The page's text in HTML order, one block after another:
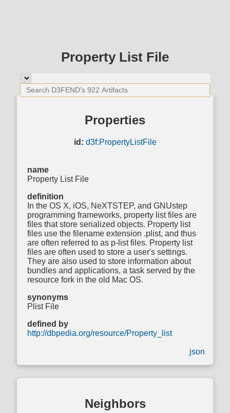
Property List File
Properties
id: d3f:PropertyListFile
name
Property List File
definition
In the OS X, iOS, NeXTSTEP, and GNUstep
programming frameworks, property list files are
files that store serialized objects. Property list
files use the filename extension .plist, and thus
are often referred to as p-list files. Property list
files are often used to store a user's settings.
They are also used to store information about
bundles and applications, a task served by the
resource fork in the old Mac OS.
synonyms
Plist File
defined by
http://dbpedia.org/resource/Property_list
json
Neighbors